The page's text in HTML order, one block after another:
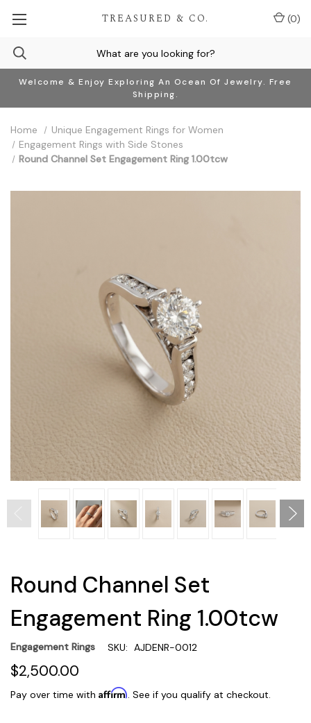
Welcome & Enjoy Exploring An Ocean Of Jewelry. Free
Shipping.
TREASURED & CO. (0)
Home
Unique Engagement Rings for Women
Engagement Rings with Side Stones
Round Channel Set Engagement Ring 1.00tcw
Round Channel Set
Engagement Ring 1.00tcw
Engagement Rings SKU: AJDENR-0012
$2,500.00
Pay over time with Affirm. See if you qualify at checkout.